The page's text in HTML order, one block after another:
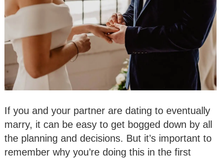
If you and your partner are dating to eventually
marry, it can be easy to get bogged down by all
the planning and decisions. But it’s important to
remember why you’re doing this in the first